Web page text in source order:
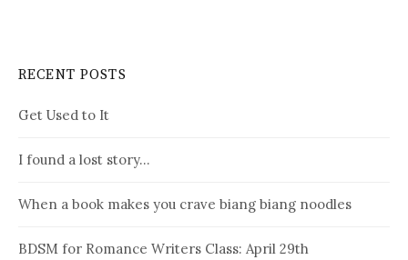
RECENT POSTS
Get Used to It
I found a lost story…
When a book makes you crave biang biang noodles
BDSM for Romance Writers Class: April 29th